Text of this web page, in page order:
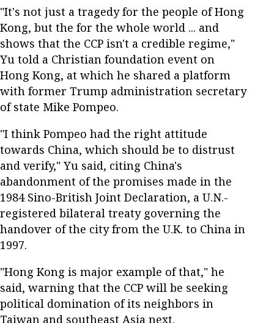
"It's not just a tragedy for the people of Hong
Kong, but the for the whole world ... and
shows that the CCP isn't a credible regime,"
Yu told a Christian foundation event on
Hong Kong, at which he shared a platform
with former Trump administration secretary
of state Mike Pompeo.
"I think Pompeo had the right attitude
towards China, which should be to distrust
and verify," Yu said, citing China's
abandonment of the promises made in the
1984 Sino-British Joint Declaration, a U.N.-
registered bilateral treaty governing the
handover of the city from the U.K. to China in
1997.
"Hong Kong is major example of that," he
said, warning that the CCP will be seeking
political domination of its neighbors in
Taiwan and southeast Asia next.